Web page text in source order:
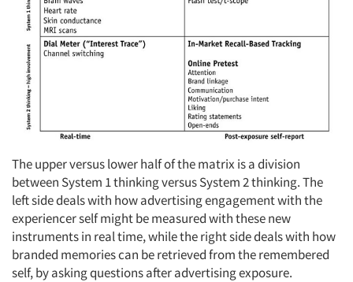
The upper versus lower half of the matrix is a division
between System 1 thinking versus System 2 thinking. The
left side deals with how advertising engagement with the
experiencer self might be measured with these new
instruments in real time, while the right side deals with how
branded memories can be retrieved from the remembered
self, by asking questions after advertising exposure.